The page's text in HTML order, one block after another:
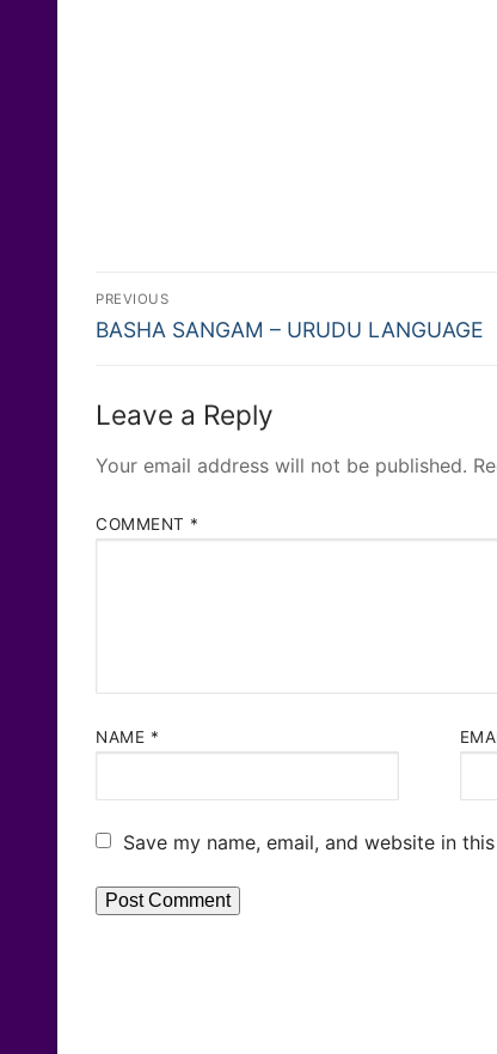
Post
navigation
PREVIOUS
Previous
BASHA SANGAM – URUDU LANGUAGE
Leave a Reply
Your email address will not be published.
COMMENT *
NAME *
Save my name, email, and website in